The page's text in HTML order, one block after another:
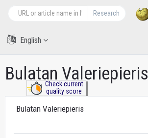
Research
English
Bulatan Valeriepieris
Check current
quality score
Bulatan Valeriepieris